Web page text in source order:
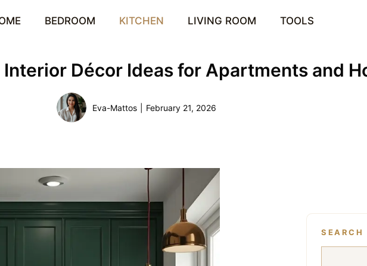
BEDROOM KITCHEN LIVING ROOM TOOLS
Interior Décor Ideas for Apartments and
Eva-Mattos February 21, 2026
SEARCH